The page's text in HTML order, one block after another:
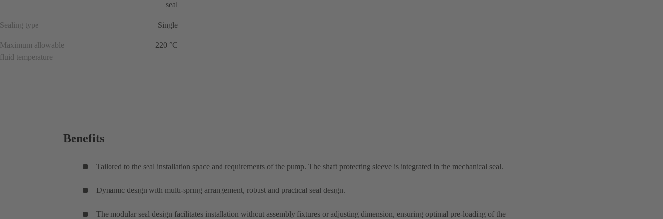
seal
Sealing type Single
Maximum allowable
fluid temperature
220 °C
Benefits
Tailored to the seal installation space and requirements of the pump. The shaft protecting sleeve is integrated in the mechanical seal.
Dynamic design with multi-spring arrangement, robust and practical seal design.
The modular seal design facilitates installation without assembly fixtures or adjusting dimension, ensuring optimal pre-loading of the